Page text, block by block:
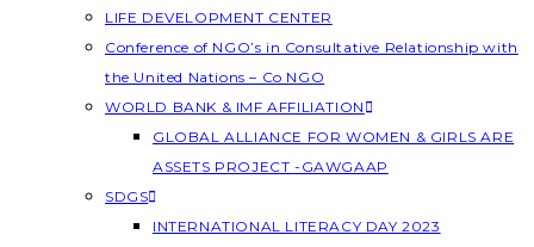
LIFE DEVELOPMENT CENTER
Conference of NGO’s in Consultative Relationship with
the United Nations – Co NGO
WORLD BANK & IMF AFFILIATION
GLOBAL ALLIANCE FOR WOMEN & GIRLS ARE
ASSETS PROJECT -GAWGAAP
SDGS
INTERNATIONAL LITERACY DAY 2023